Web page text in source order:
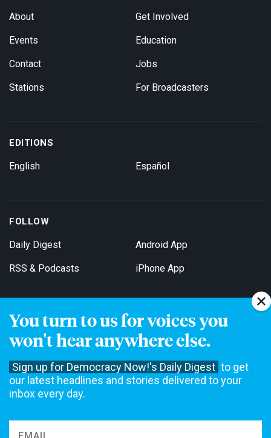
You turn to us for voices you
won't hear anywhere else.
Sign up for Democracy Now!'s Daily Digest to get
our latest headlines and stories delivered to your
inbox every day.
About
Events
Contact
Stations
Get Involved
Education
Jobs
For Broadcasters
EDITIONS
English Español
FOLLOW
Daily Digest
RSS & Podcasts
Android App
iPhone App
Get Email Updates